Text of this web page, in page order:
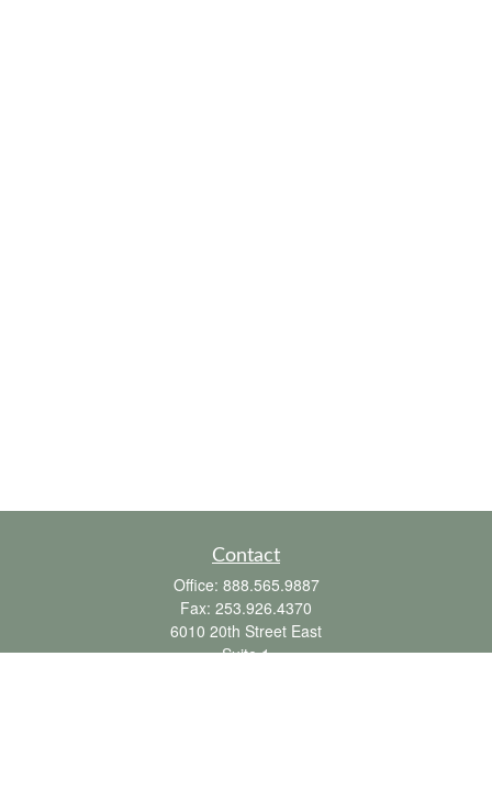
Contact
Office: 888.565.9887
Fax: 253.926.4370
6010 20th Street East
Suite 1